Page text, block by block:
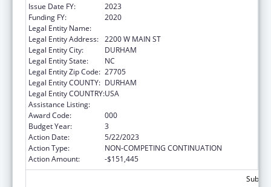
Issue Date FY:
2023
Funding FY:
2020
Legal Entity Name:
Legal Entity Address: 2200 W MAIN ST
Legal Entity City:
DURHAM
Legal Entity State:
NC
Legal Entity Zip Code: 27705
Legal Entity COUNTY: DURHAM
Legal Entity COUNTRY:USA
Assistance Listing:
Award Code:
000
Budget Year:
3
Action Date:
5/22/2023
Action Type:
NON-COMPETING CONTINUATION
Action Amount:
-$151,445